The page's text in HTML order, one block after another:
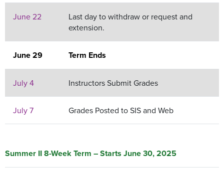
June 22
Last day to withdraw or request and
extension.
June 29 Term Ends
July 4 Instructors Submit Grades
July 7 Grades Posted to SIS and Web
Summer II 8-Week Term – Starts June 30, 2025